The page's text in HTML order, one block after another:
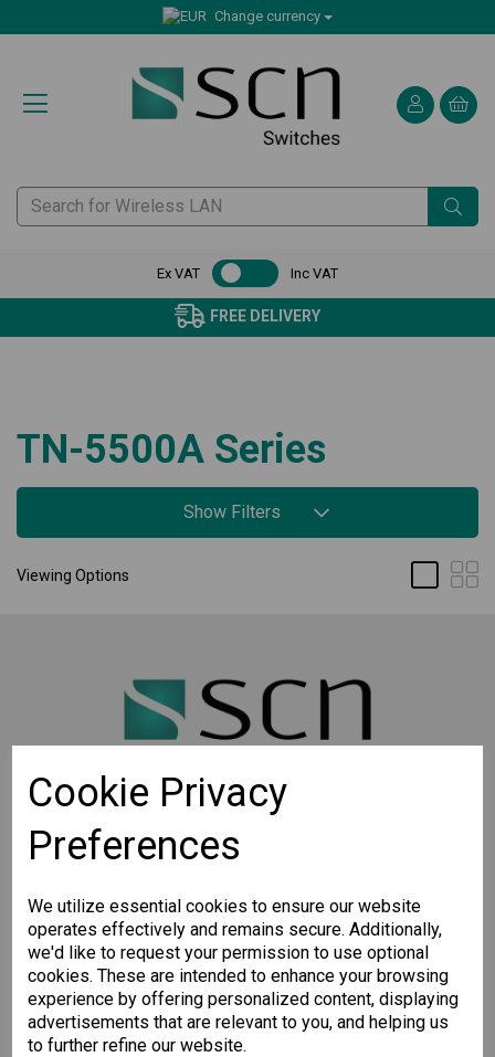
Cookie Privacy
Preferences
We utilize essential cookies to ensure our website
operates effectively and remains secure. Additionally,
we'd like to request your permission to use optional
cookies. These are intended to enhance your browsing
experience by offering personalized content, displaying
advertisements that are relevant to you, and helping us
to further refine our website.
Change currency
Ex VAT Inc VAT
FREE DELIVERY
TN-5500A Series
Show Filters
Viewing Options
STAY CONNECTED
SCN, we have a healthy respect for privacy and will
not share your email with anyone.